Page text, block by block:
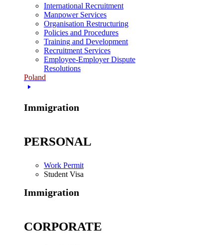
International Recruitment
Manpower Services
Organisation Restructuring
Policies and Procedures
Training and Development
Recruitment Services
Employee-Employer Dispute
Resolutions
Poland
Immigration
PERSONAL
Work Permit
Student Visa
Immigration
CORPORATE